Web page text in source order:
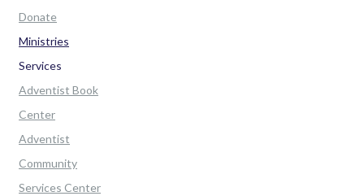
Donate
Ministries
Services
Adventist Book
Center
Adventist
Community
Services Center